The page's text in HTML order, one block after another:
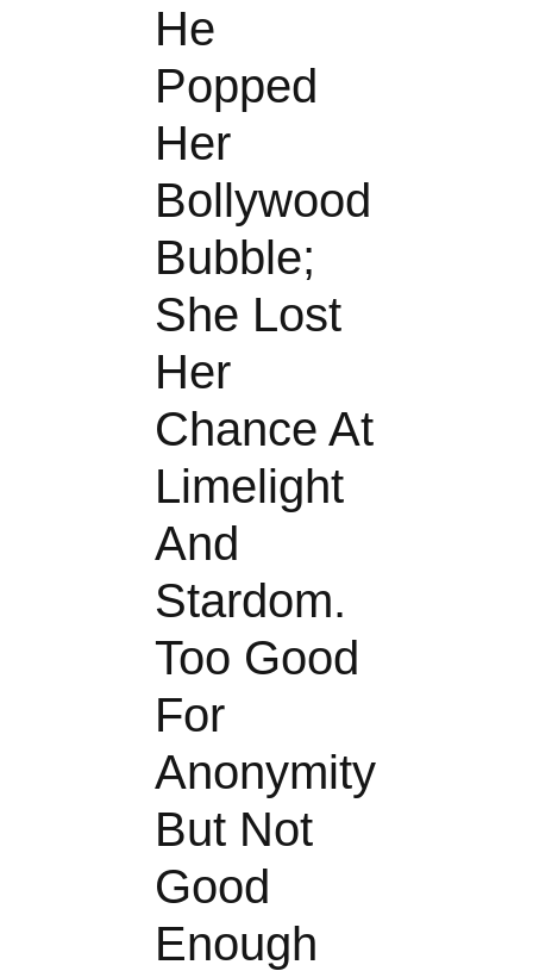
He
Popped
Her
Bollywood
Bubble;
She Lost
Her
Chance At
Limelight
And
Stardom.
Too Good
For
Anonymity
But Not
Good
Enough